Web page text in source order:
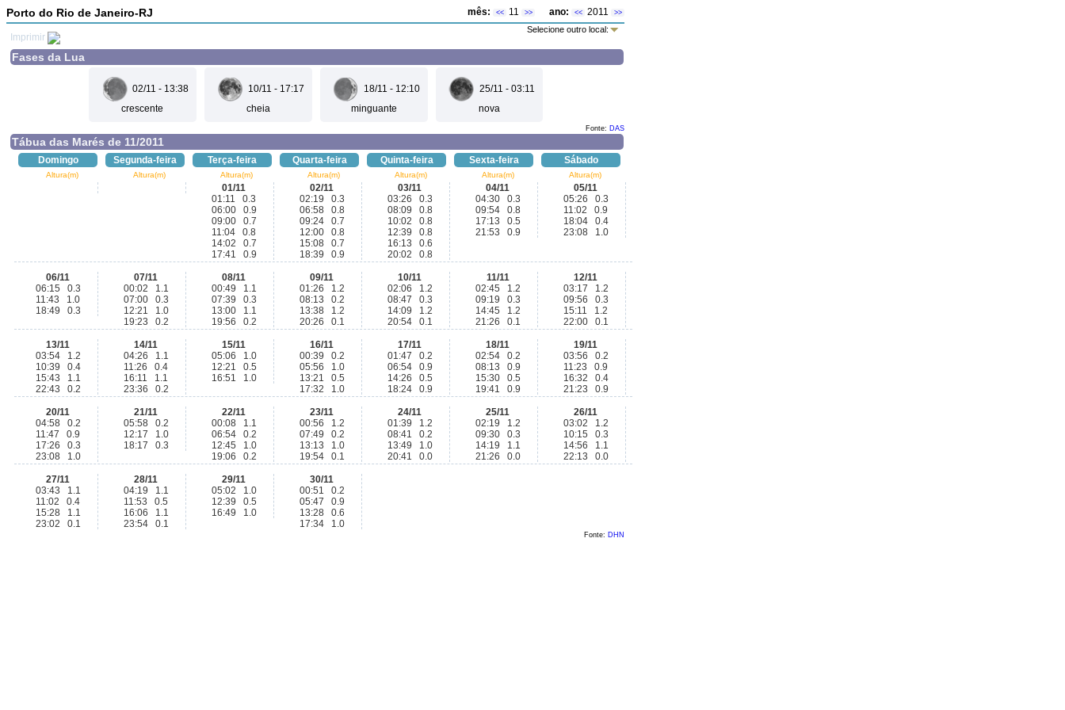
Porto do Rio de Janeiro-RJ mês: << 11 >> ano: << 2011 >>
Imprimir
Selecione outro local:
Fases da Lua
02/11 - 13:38
crescente
10/11 - 17:17
cheia
18/11 - 12:10
minguante
25/11 - 03:11
nova
Fonte: DAS
Tábua das Marés de 11/2011
Domingo Segunda-feira Terça-feira Quarta-feira Quinta-feira Sexta-feira Sábado
Altura(m) Altura(m) Altura(m) Altura(m) Altura(m) Altura(m) Altura(m)
01/11
01:11 0.3
06:00 0.9
09:00 0.7
11:04 0.8
14:02 0.7
17:41 0.9
02/11
02:19 0.3
06:58 0.8
09:24 0.7
12:00 0.8
15:08 0.7
18:39 0.9
03/11
03:26 0.3
08:09 0.8
10:02 0.8
12:39 0.8
16:13 0.6
20:02 0.8
04/11
04:30 0.3
09:54 0.8
17:13 0.5
21:53 0.9
05/11
05:26 0.3
11:02 0.9
18:04 0.4
23:08 1.0
06/11
06:15 0.3
11:43 1.0
18:49 0.3
07/11
00:02 1.1
07:00 0.3
12:21 1.0
19:23 0.2
08/11
00:49 1.1
07:39 0.3
13:00 1.1
19:56 0.2
09/11
01:26 1.2
08:13 0.2
13:38 1.2
20:26 0.1
10/11
02:06 1.2
08:47 0.3
14:09 1.2
20:54 0.1
11/11
02:45 1.2
09:19 0.3
14:45 1.2
21:26 0.1
12/11
03:17 1.2
09:56 0.3
15:11 1.2
22:00 0.1
13/11
03:54 1.2
10:39 0.4
15:43 1.1
22:43 0.2
14/11
04:26 1.1
11:26 0.4
16:11 1.1
23:36 0.2
15/11
05:06 1.0
12:21 0.5
16:51 1.0
16/11
00:39 0.2
05:56 1.0
13:21 0.5
17:32 1.0
17/11
01:47 0.2
06:54 0.9
14:26 0.5
18:24 0.9
18/11
02:54 0.2
08:13 0.9
15:30 0.5
19:41 0.9
19/11
03:56 0.2
11:23 0.9
16:32 0.4
21:23 0.9
20/11
04:58 0.2
11:47 0.9
17:26 0.3
23:08 1.0
21/11
05:58 0.2
12:17 1.0
18:17 0.3
22/11
00:08 1.1
06:54 0.2
12:45 1.0
19:06 0.2
23/11
00:56 1.2
07:49 0.2
13:13 1.0
19:54 0.1
24/11
01:39 1.2
08:41 0.2
13:49 1.0
20:41 0.0
25/11
02:19 1.2
09:30 0.3
14:19 1.1
21:26 0.0
26/11
03:02 1.2
10:15 0.3
14:56 1.1
22:13 0.0
27/11
03:43 1.1
11:02 0.4
15:28 1.1
23:02 0.1
28/11
04:19 1.1
11:53 0.5
16:06 1.1
23:54 0.1
29/11
05:02 1.0
12:39 0.5
16:49 1.0
30/11
00:51 0.2
05:47 0.9
13:28 0.6
17:34 1.0
Fonte: DHN